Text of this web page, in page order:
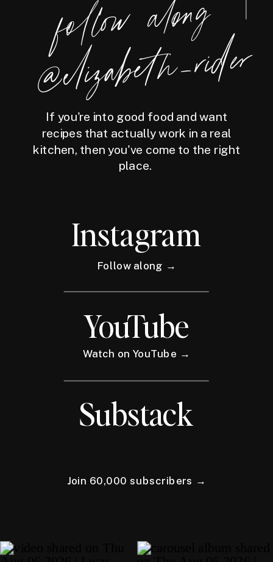
foll
o
w
along
@eliz
a
bet
h
_ri
der
If you're into good food and want
recipes that actually work in a real
kitchen, then you've come to the right
place.
Instagram
Follow along →
YouTube
Watch on YouTube →
Substack
Join 60,000 subscribers →